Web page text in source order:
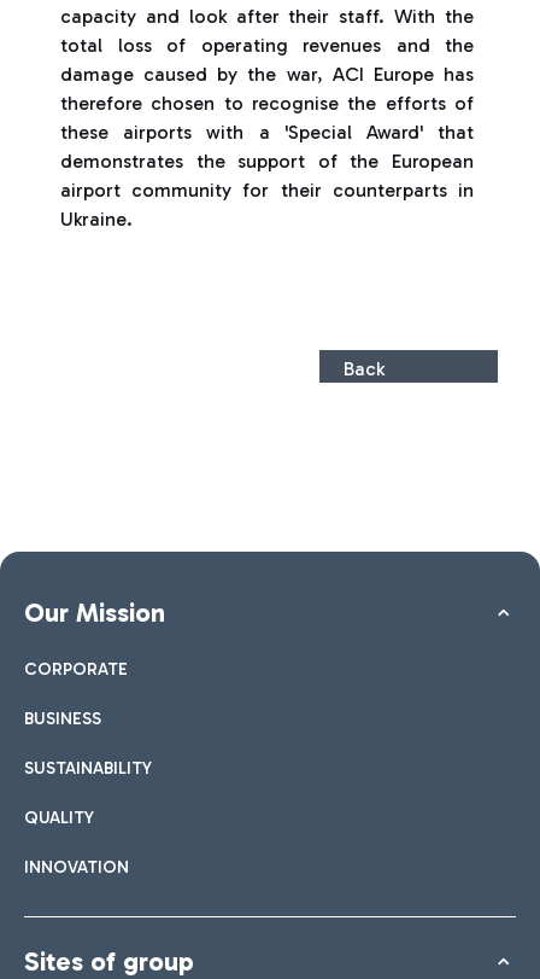
capacity and look after their staff. With the
total loss of operating revenues and the
damage caused by the war, ACI Europe has
therefore chosen to recognise the efforts of
these airports with a 'Special Award' that
demonstrates the support of the European
airport community for their counterparts in
Ukraine.
Back
Our Mission
CORPORATE
BUSINESS
SUSTAINABILITY
QUALITY
INNOVATION
Sites of group